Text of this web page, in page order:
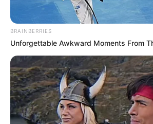
BRAINBERRIES
Unforgettable Awkward Moments From